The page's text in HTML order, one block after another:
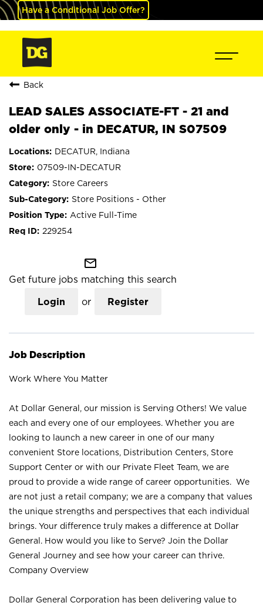
Have a Conditional Job Offer?
Back
LEAD SALES ASSOCIATE-FT - 21 and
older only - in DECATUR, IN S07509
DECATUR, Indiana
07509-IN-DECATUR
Store Careers
Store Positions - Other
Active Full-Time
229254
mail_outline
Get future jobs matching this search
Login or Register
Job Description
Work Where You Matter
At Dollar General, our mission is Serving Others! We value
each and every one of our employees. Whether you are
looking to launch a new career in one of our many
convenient Store locations, Distribution Centers, Store
Support Center or with our Private Fleet Team, we are
proud to provide a wide range of career opportunities. We
are not just a retail company; we are a company that values
the unique strengths and perspectives that each individual
brings. Your difference truly makes a difference at Dollar
General. How would you like to Serve? Join the Dollar
General Journey and see how your career can thrive.
Company Overview
Dollar General Corporation has been delivering value to